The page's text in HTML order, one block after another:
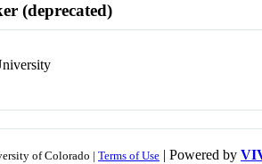
(deprecated)
of Colorado | Terms of Use | Powered by